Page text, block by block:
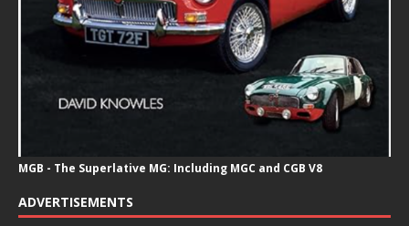
MGB - The Superlative MG: Including MGC and CGB V8
ADVERTISEMENTS